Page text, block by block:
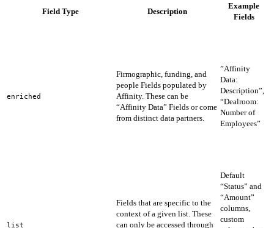
Field Type Description
Example
Fields
enriched
Firmographic, funding, and
people Fields populated by
Affinity. These can be
“Affinity Data” Fields or come
from distinct data partners.
”Affinity
Data:
Description”,
“Dealroom:
Number of
Employees”
list
Fields that are specific to the
context of a given list. These
can only be accessed through
Default
“Status” and
“Amount”
columns,
custom